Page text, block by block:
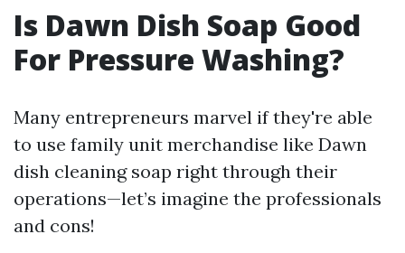
Is Dawn Dish Soap Good
For Pressure Washing?
Many entrepreneurs marvel if they're able
to use family unit merchandise like Dawn
dish cleaning soap right through their
operations—let’s imagine the professionals
and cons!